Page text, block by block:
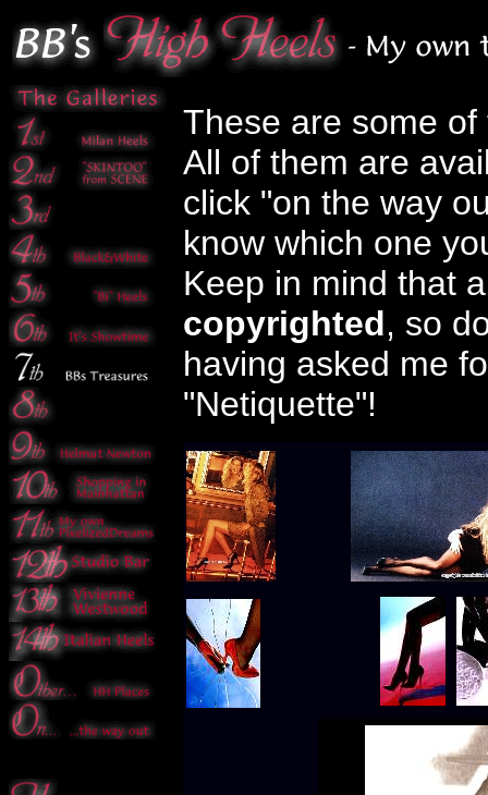
These are some
All of them are
click "on the way
know which one
Keep in mind that
copyrighted, so
having asked me
"Netiquette"!